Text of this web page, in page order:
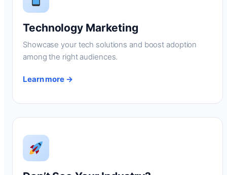
Technology Marketing
Showcase your tech solutions and boost adoption
among the right audiences.
Learn more →